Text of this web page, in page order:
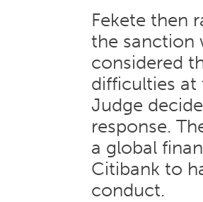
Fekete then
the sanction
considered
difficulties at
Judge
response.
a global
Citibank to
conduct.